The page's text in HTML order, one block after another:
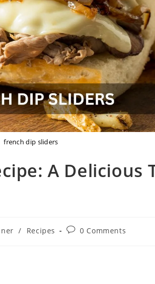
french dip sliders
A Delicious
/ Recipes
Post0 Comments